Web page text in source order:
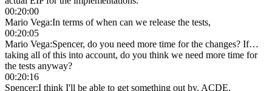
00:20:00
Mario Vega:In terms of when can we release the tests,
00:20:05
Mario Vega:Spencer, do you need more time for the changes? If…
taking all of this into account, do you think we need more time for
the tests anyway?
00:20:16
Spencer:I think I'll be able to get something out by, ACDE.